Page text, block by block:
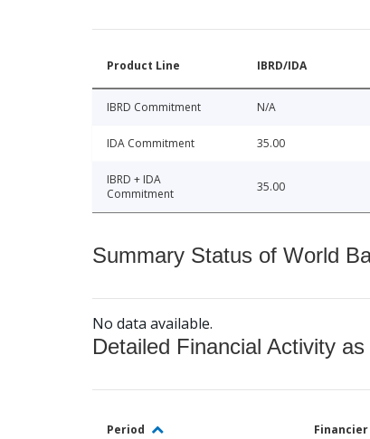
Product Line IBRD/IDA
IBRD Commitment N/A
IDA Commitment 35.00
IBRD + IDA
Commitment
35.00
Summary Status of World
No data available.
Detailed Financial Activity
Period Financier